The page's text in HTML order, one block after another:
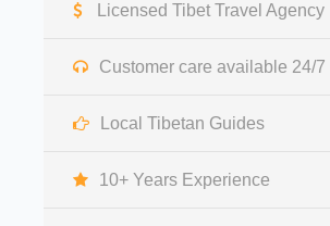
Licensed Tibet Travel Agency
Customer care available 24/7
Local Tibetan Guides
10+ Years Experience